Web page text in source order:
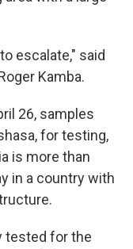
escalate," said
Kamba.
26, samples
for testing,
is more than
in a country with
tested for the